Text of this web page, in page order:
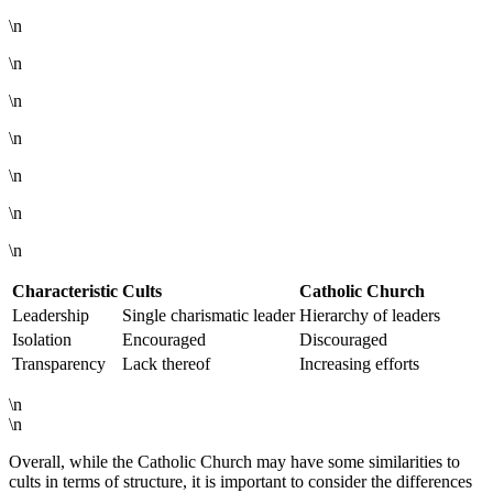
\n
\n
\n
\n
\n
\n
\n
Characteristic Cults
Catholic Church
Leadership
Single charismatic leader Hierarchy of leaders
Isolation
Encouraged
Discouraged
Transparency
Lack thereof Increasing efforts
\n
\n
Overall, while the Catholic Church may have some similarities to
cults in terms of structure, it is important to consider the differences